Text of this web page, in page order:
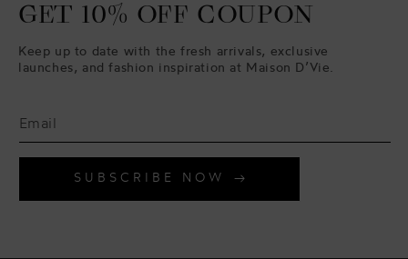
GET 10% OFF COUPON
Keep up to date with the fresh arrivals, exclusive
launches, and fashion inspiration at Maison D’Vie.
SUBSCRIBE NOW